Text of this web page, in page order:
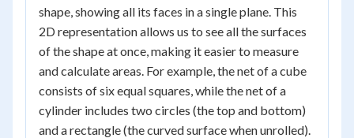
shape, showing all its faces in a single plane. This
2D representation allows us to see all the surfaces
of the shape at once, making it easier to measure
and calculate areas. For example, the net of a cube
consists of six equal squares, while the net of a
cylinder includes two circles (the top and bottom)
and a rectangle (the curved surface when unrolled).